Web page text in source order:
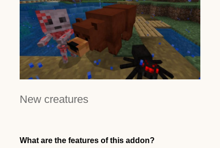
New creatures
What are the features of this addon?